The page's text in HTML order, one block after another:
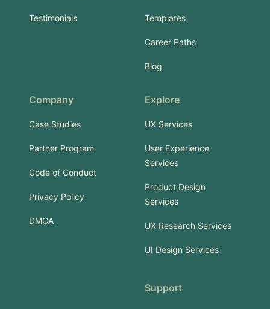
Testimonials Templates
Career Paths
Blog
Company
Case Studies
Partner Program
Code of Conduct
Privacy Policy
DMCA
Explore
UX Services
User Experience
Services
Product Design
Services
UX Research Services
UI Design Services
Support